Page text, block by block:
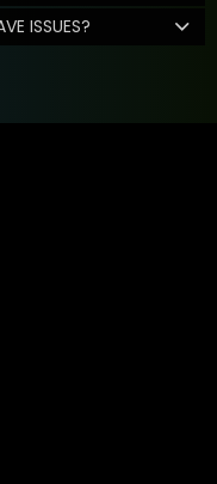
ISSUES?